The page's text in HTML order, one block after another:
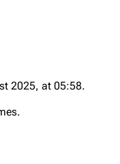
2025, at 05:58.